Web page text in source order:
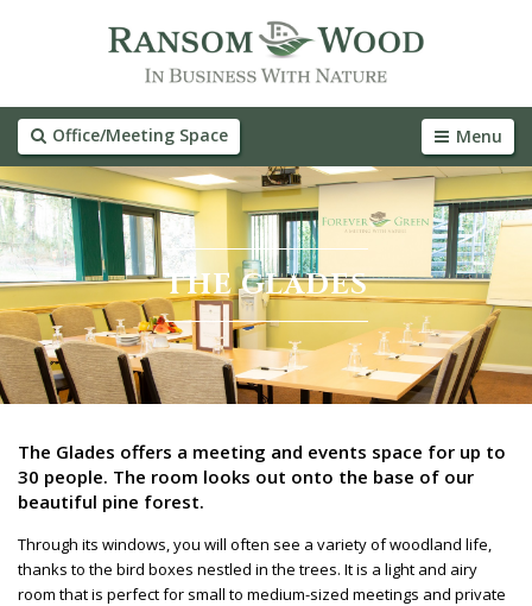
Office/Meeting Space Menu
THE GLADES
The Glades offers a meeting and events space for up to
30 people. The room looks out onto the base of our
beautiful pine forest.
Through its windows, you will often see a variety of woodland life,
thanks to the bird boxes nestled in the trees. It is a light and airy
room that is perfect for small to medium-sized meetings and private